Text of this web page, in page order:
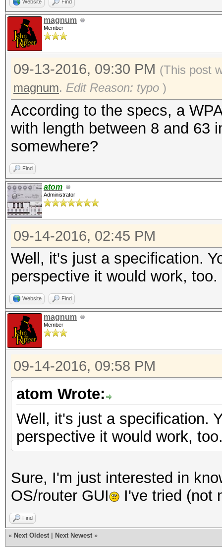
Website Find
magnum
Member
09-13-2016, 09:30 PM (This post
magnum. Edit Reason: typo )
According to the specs, a
with length between 8 and 63
somewhere?
Find
atom
Administrator
09-14-2016, 02:45 PM
Well, it's just a specification.
perspective it would work, too.
Website Find
magnum
Member
09-14-2016, 09:58 PM
atom Wrote:
Well, it's just a specification.
perspective it would work,
Sure, I'm just interested in
OS/router GUI
I've tried (not
Find
« Next Oldest Next Newest »